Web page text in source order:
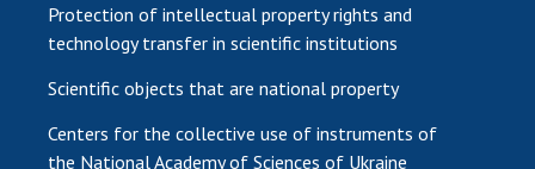
Protection of intellectual property rights and
technology transfer in scientific institutions
Scientific objects that are national property
Centers for the collective use of instruments of
the National Academy of Sciences of Ukraine